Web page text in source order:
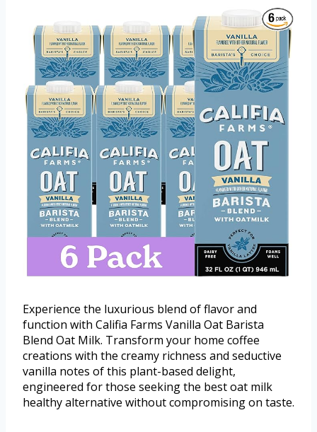
Experience the luxurious blend of flavor and
function with Califia Farms Vanilla Oat Barista
Blend Oat Milk. Transform your home coffee
creations with the creamy richness and seductive
vanilla notes of this plant-based delight,
engineered for those seeking the best oat milk
healthy alternative without compromising on taste.